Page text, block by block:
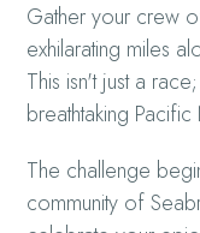
Gather your crew
exhilarating miles
This isn't just a
breathtaking
The challenge
community of